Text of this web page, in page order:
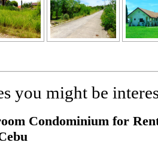
you might be
Condominium for